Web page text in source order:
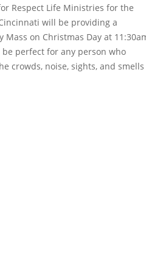
Respect Life Ministries for the
will be providing a
Mass on Christmas Day at
perfect for any person who
crowds, noise, sights, and